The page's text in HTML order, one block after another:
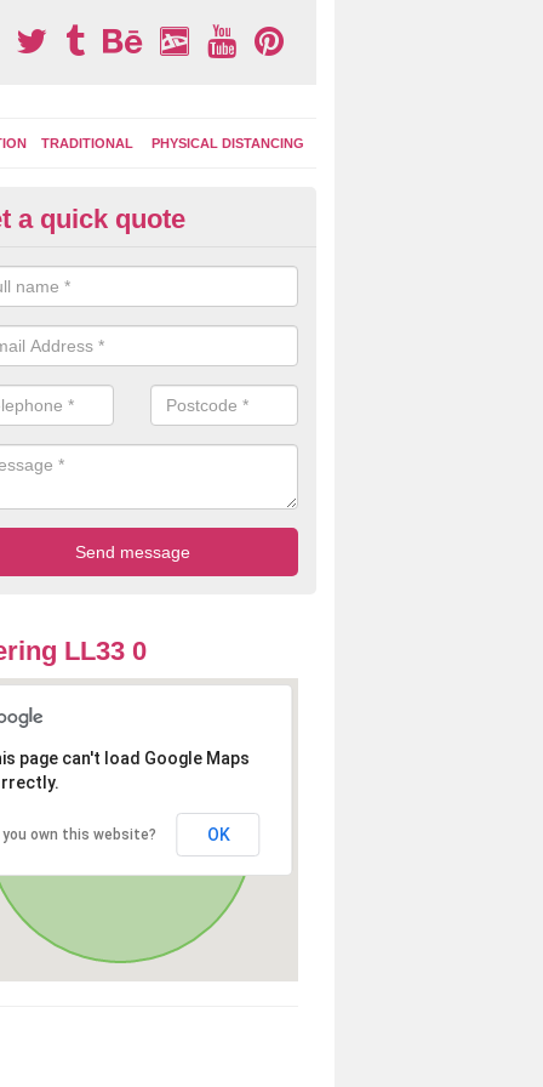
TRADITIONAL PHYSICAL DISTANCING
Area Graphics in
markings can be applied to macadam play surfaces in a
designs such as number snakes, letter grids and
while they play.
a quick quote
LL33 0
page can't load Google Maps
you own this website? OK